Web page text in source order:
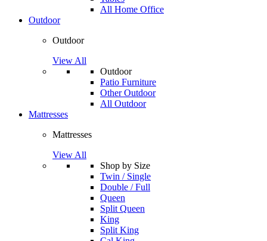
All Home Office
Outdoor
Outdoor
View All
Outdoor
Patio Furniture
Other Outdoor
All Outdoor
Mattresses
Mattresses
View All
Shop by Size
Twin / Single
Double / Full
Queen
Split Queen
King
Split King